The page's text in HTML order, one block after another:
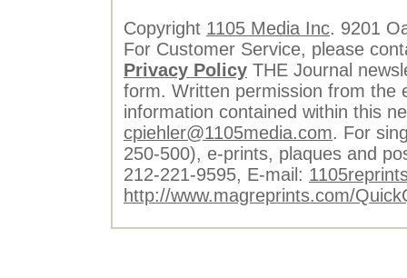
Copyright 1105 Media Inc. 9201
For Customer Service, please
Privacy Policy THE Journal
form. Written permission from the
information contained within this
cpiehler@1105media.com. For
250-500), e-prints, plaques and
212-221-9595, E-mail:
http://www.magreprints.com/